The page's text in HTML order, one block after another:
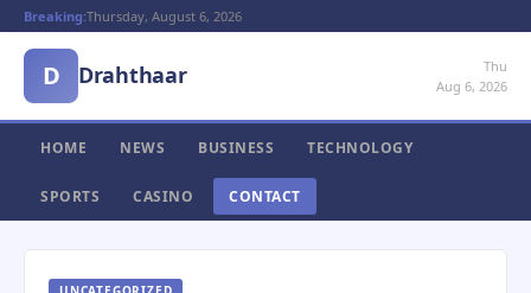
Breaking:Thursday, August 6, 2026
D Drahthaar
Thu
Aug 6, 2026
HOME NEWS BUSINESS TECHNOLOGY
SPORTS CASINO CONTACT